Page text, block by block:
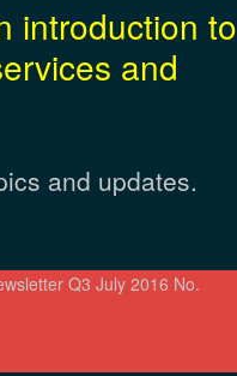
introduction to
and
and updates.
Q3 July 2016 No.